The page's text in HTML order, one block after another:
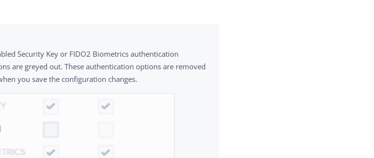
Security Key or FIDO2 Biometrics authentication
are greyed out. These authentication options are removed
you save the configuration changes.